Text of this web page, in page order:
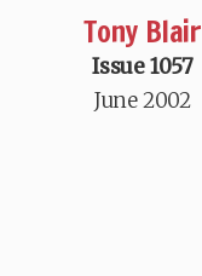
Tony Blair
Issue 1057
June 2002